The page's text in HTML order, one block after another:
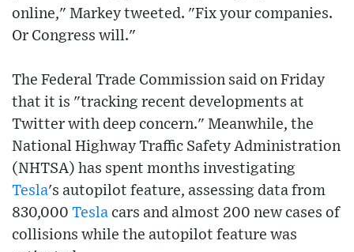
online," Markey tweeted. "Fix your companies.
Or Congress will."
The Federal Trade Commission said on Friday
that it is "tracking recent developments at
Twitter with deep concern." Meanwhile, the
National Highway Traffic Safety Administration
(NHTSA) has spent months investigating
Tesla's autopilot feature, assessing data from
830,000 Tesla cars and almost 200 new cases of
collisions while the autopilot feature was